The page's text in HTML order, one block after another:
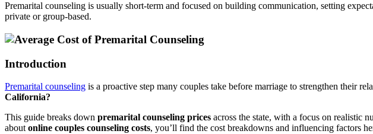
Premarital counseling is usually short-term and focused on building communication, setting
private or group-based.
Introduction
Premarital counseling is a proactive step many couples take before marriage to strengthen their
California?
This guide breaks down premarital counseling prices across the state, with a focus on realistic
about online couples counseling costs, you’ll find the cost breakdowns and influencing factors